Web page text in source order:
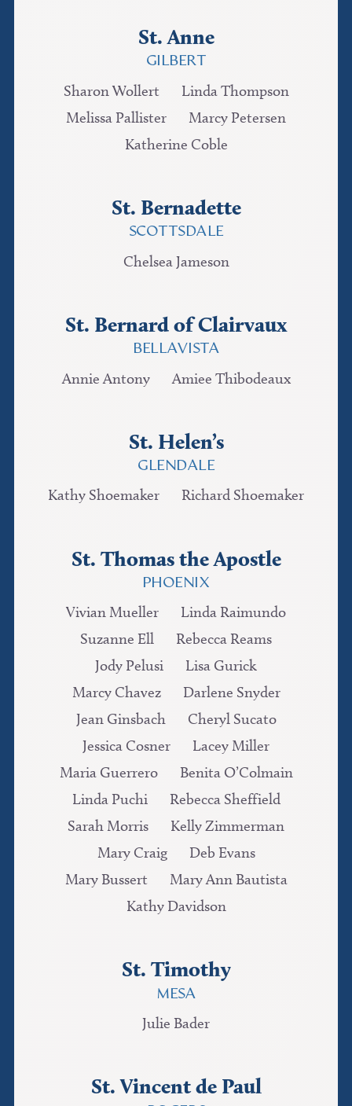
St. Anne
GILBERT
Sharon Wollert
Linda Thompson
Melissa Pallister
Marcy Petersen
Katherine Coble
St. Bernadette
SCOTTSDALE
Chelsea Jameson
St. Bernard of Clairvaux
BELLAVISTA
Annie Antony Amiee Thibodeaux
St. Helen’s
GLENDALE
Kathy Shoemaker Richard Shoemaker
St. Thomas the Apostle
PHOENIX
Vivian Mueller
Linda Raimundo
Suzanne Ell
Rebecca Reams
Jody Pelusi
Lisa Gurick
Marcy Chavez
Darlene Snyder
Jean Ginsbach
Cheryl Sucato
Jessica Cosner
Lacey Miller
Maria Guerrero
Benita O’Colmain
Linda Puchi
Rebecca Sheffield
Sarah Morris
Kelly Zimmerman
Mary Craig
Deb Evans
Mary Bussert
Mary Ann Bautista
Kathy Davidson
St. Timothy
MESA
Julie Bader
St. Vincent de Paul